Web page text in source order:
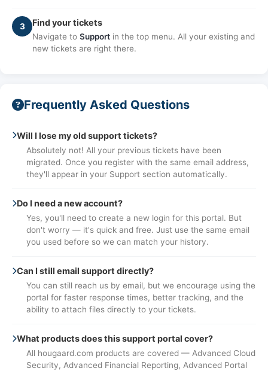
3 Find your tickets
Navigate to Support in the top menu. All your existing and
new tickets are right there.
Frequently Asked Questions
Will I lose my old support tickets?
Absolutely not! All your previous tickets have been
migrated. Once you register with the same email address,
they'll appear in your Support section automatically.
Do I need a new account?
Yes, you'll need to create a new login for this portal. But
don't worry — it's quick and free. Just use the same email
you used before so we can match your history.
Can I still email support directly?
You can still reach us by email, but we encourage using the
portal for faster response times, better tracking, and the
ability to attach files directly to your tickets.
What products does this support portal cover?
All hougaard.com products are covered — Advanced Cloud
Security, Advanced Financial Reporting, Advanced Portal